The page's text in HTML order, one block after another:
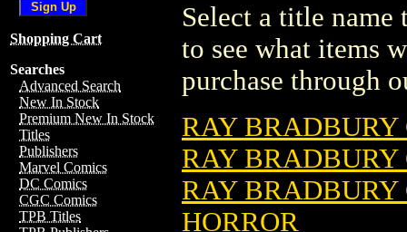
Shopping Cart
Searches
Advanced Search
New In Stock
Premium New In Stock
Titles
Publishers
Marvel Comics
DC Comics
CGC Comics
TPB Titles
Select a title
to see what items
purchase through
RAY BRADBURY
RAY BRADBURY
RAY BRADBURY
HORROR